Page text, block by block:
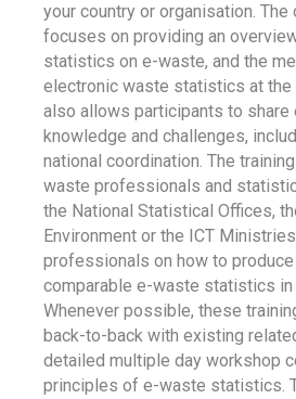
your country or organisation.
focuses on providing an
statistics on e-waste, and the
electronic waste statistics at the
also allows participants to share
knowledge and challenges,
national coordination. The
waste professionals and
the National Statistical Offices,
Environment or the ICT
professionals on how to
comparable e-waste statistics in
Whenever possible, these
back-to-back with existing
detailed multiple day workshop
principles of e-waste statistics.